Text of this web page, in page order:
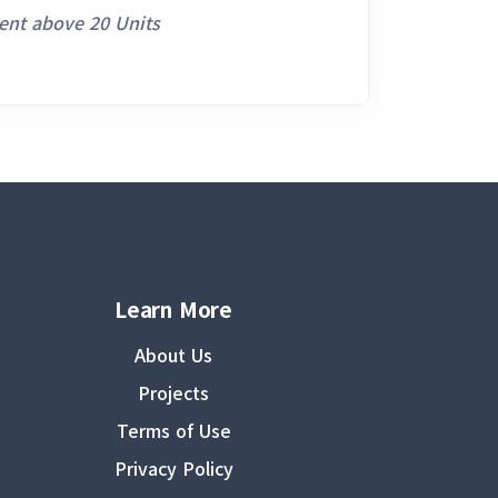
above 20 Units
Learn More
About Us
Projects
Terms of Use
Privacy Policy